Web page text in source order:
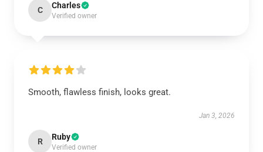
C Charles
Verified owner
Smooth, flawless finish, looks great.
Jan 3, 2026
R Ruby
Verified owner